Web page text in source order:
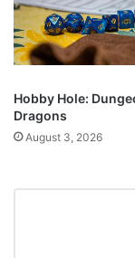
Hobby Hole:
Dragons
August 3, 2026